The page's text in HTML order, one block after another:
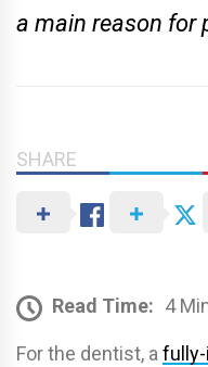
a main reason for
SHARE
Read Time: 4
For the dentist, afully-